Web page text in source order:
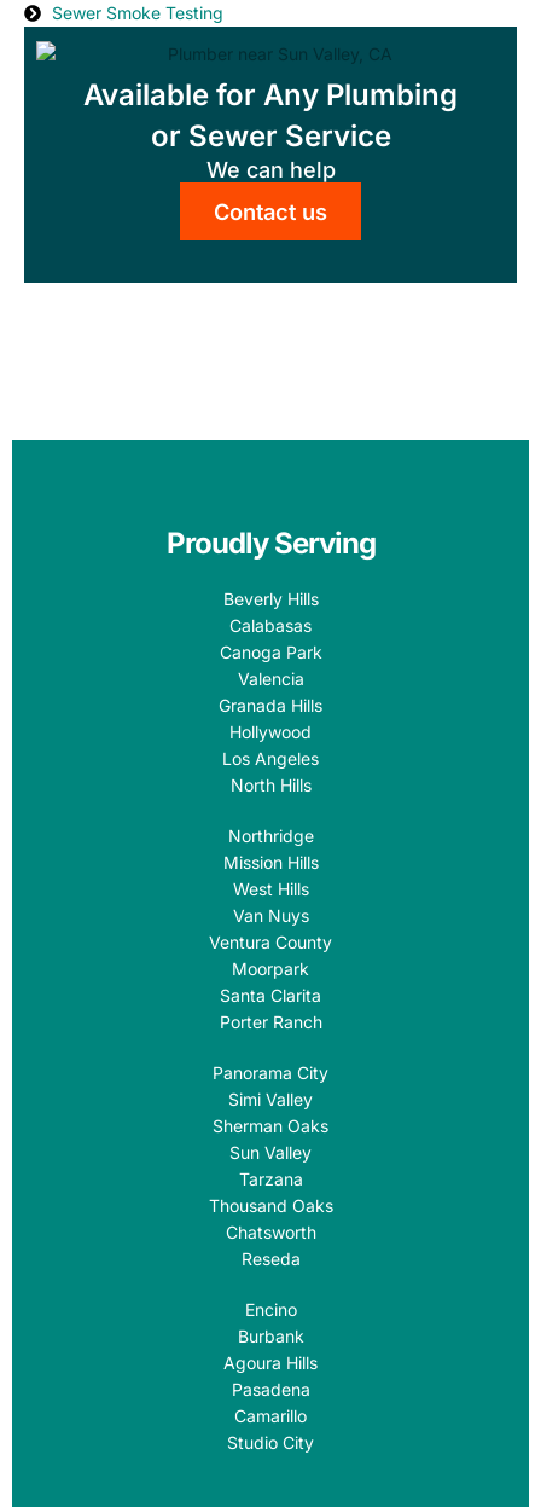
Sewer Smoke Testing
Available for Any Plumbing
or Sewer Service
We can help
Contact us
Proudly Serving
Beverly Hills
Calabasas
Canoga Park
Valencia
Granada Hills
Hollywood
Los Angeles
North Hills
Northridge
Mission Hills
West Hills
Van Nuys
Ventura County
Moorpark
Santa Clarita
Porter Ranch
Panorama City
Simi Valley
Sherman Oaks
Sun Valley
Tarzana
Thousand Oaks
Chatsworth
Reseda
Encino
Burbank
Agoura Hills
Pasadena
Camarillo
Studio City